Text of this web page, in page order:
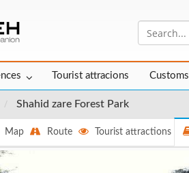
Tourist attracions Customs
Shahid zare Forest Park
Map Route Tourist attractions